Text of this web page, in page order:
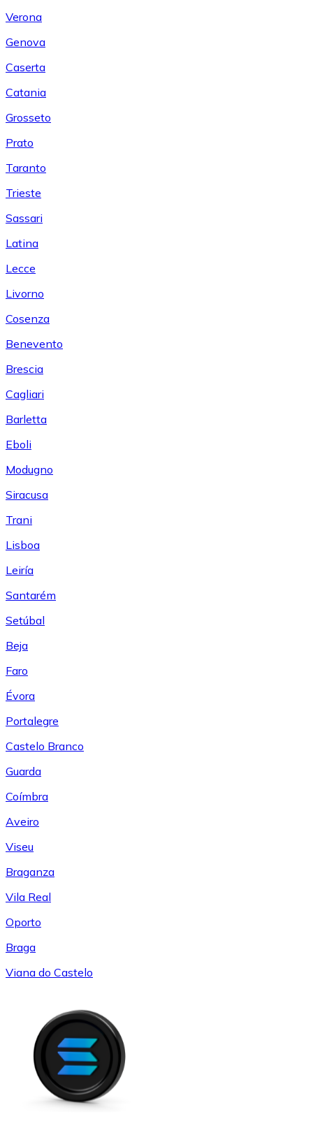
Verona
Genova
Caserta
Catania
Grosseto
Prato
Taranto
Trieste
Sassari
Latina
Lecce
Livorno
Cosenza
Benevento
Brescia
Cagliari
Barletta
Eboli
Modugno
Siracusa
Trani
Lisboa
Leiría
Santarém
Setúbal
Beja
Faro
Évora
Portalegre
Castelo Branco
Guarda
Coímbra
Aveiro
Viseu
Braganza
Vila Real
Oporto
Braga
Viana do Castelo